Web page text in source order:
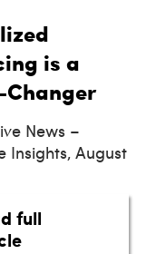
Financing Cars
is a
Changer
News –
Insights, August
full
about Digitalized